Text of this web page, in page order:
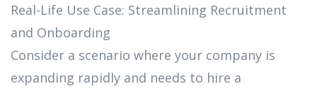
Real-Life Use Case: Streamlining Recruitment
and Onboarding
Consider a scenario where your company is
expanding rapidly and needs to hire a